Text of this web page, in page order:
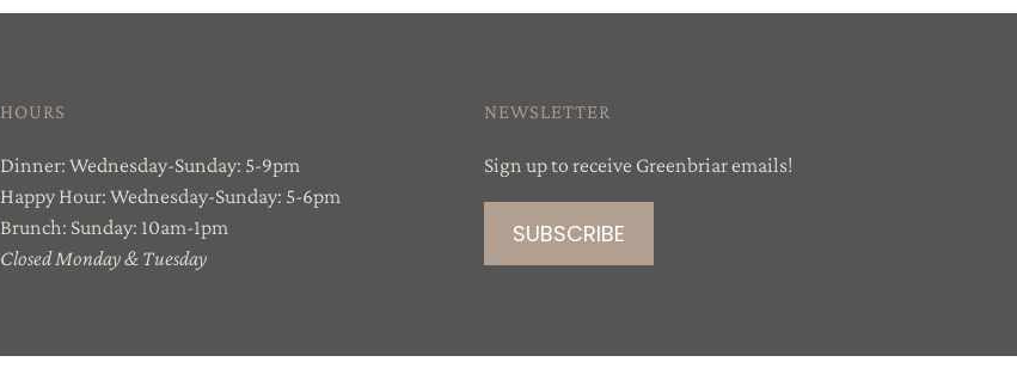
HOURS
Dinner: Wednesday-Sunday: 5-9pm
Happy Hour: Wednesday-Sunday: 5-6pm
Brunch: Sunday: 10am-1pm
Closed Monday & Tuesday
NEWSLETTER
Sign up to receive Greenbriar emails!